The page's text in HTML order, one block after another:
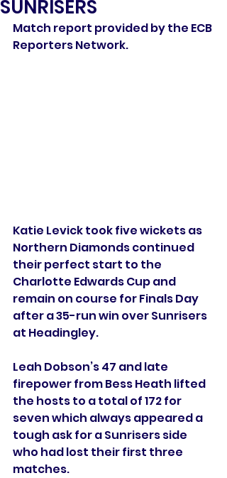
SUNRISERS
Match report provided by the ECB
Reporters Network.
Katie Levick took five wickets as
Northern Diamonds continued
their perfect start to the
Charlotte Edwards Cup and
remain on course for Finals Day
after a 35-run win over Sunrisers
at Headingley.
Leah Dobson’s 47 and late
firepower from Bess Heath lifted
the hosts to a total of 172 for
seven which always appeared a
tough ask for a Sunrisers side
who had lost their first three
matches.